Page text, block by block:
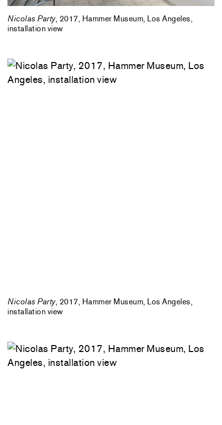
Nicolas Party, 2017, Hammer Museum, Los Angeles,
installation view
Nicolas Party, 2017, Hammer Museum, Los Angeles,
installation view